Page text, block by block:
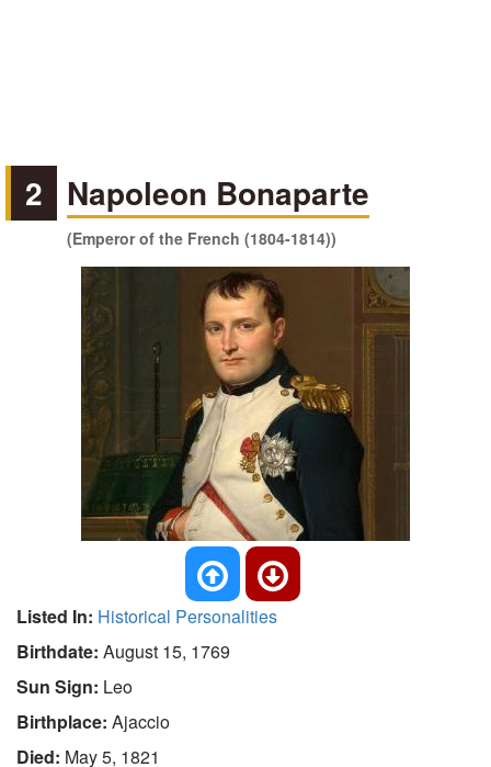
2 Napoleon Bonaparte
(Emperor of the French (1804-1814))
Listed In: Historical Personalities
Birthdate: August 15, 1769
Sun Sign: Leo
Birthplace: Ajaccio
Died: May 5, 1821